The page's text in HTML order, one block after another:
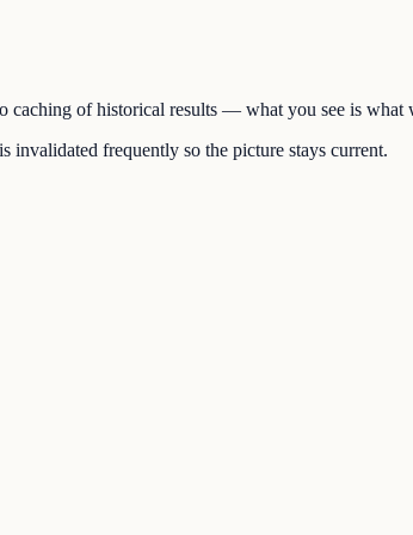
caching of historical results — what you see is what
invalidated frequently so the picture stays current.